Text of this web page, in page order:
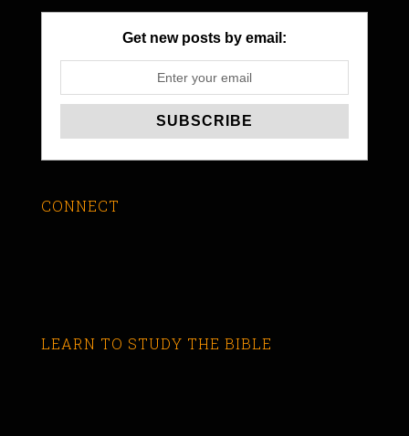
Get new posts by email:
CONNECT
LEARN TO STUDY THE BIBLE